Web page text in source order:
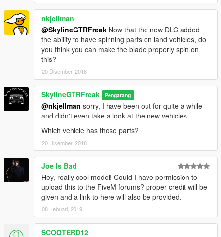
nkjellman
@SkylineGTRFreak Now that the new DLC added
the ability to have spinning parts on land vehicles, do
you think you can make the blade properly spin on
this?
20 Disember, 2018
SkylineGTRFreak Pengarang
@nkjellman sorry, I have been out for quite a while
and didn't even take a look at the new vehicles.
Which vehicle has those parts?
20 Disember, 2018
Joe Is Bad
Hey, really cool model! Could I have permission to
upload this to the FiveM forums? proper credit will be
given and a link to here will also be provided.
08 Febuari, 2019
SCOOTERD12